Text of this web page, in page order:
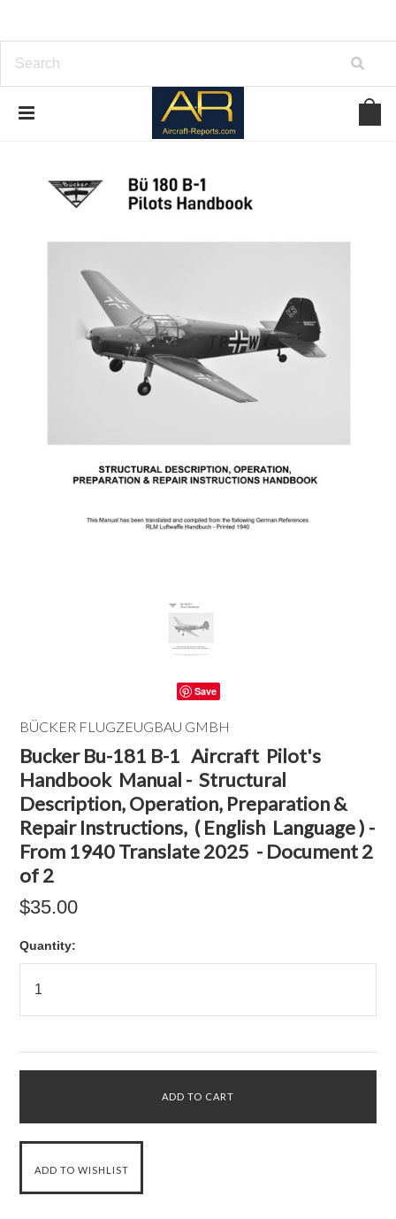
Save
BÜCKER FLUGZEUGBAU GMBH
Bucker Bu-181 B-1 Aircraft Pilot's
Handbook Manual - Structural
Description, Operation, Preparation &
Repair Instructions, ( English Language ) -
From 1940 Translate 2025 - Document 2
of 2
$35.00
Quantity: